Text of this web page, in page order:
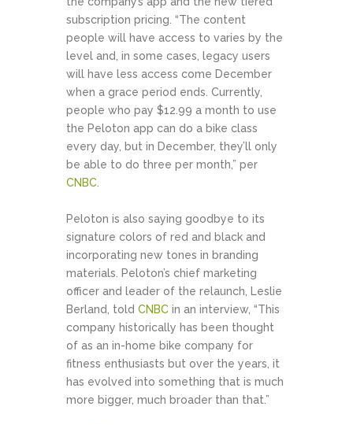
subscription pricing. “The content
people will have access to varies by the
level and, in some cases, legacy users
will have less access come December
when a grace period ends. Currently,
people who pay $12.99 a month to use
the Peloton app can do a bike class
every day, but in December, they’ll only
be able to do three per month,” per
CNBC
Peloton is also saying goodbye to its
signature colors of red and black and
incorporating new tones in branding
materials. Peloton’s chief marketing
officer and leader of the relaunch, Leslie
Berland, told CNBC in an interview, “This
company historically has been thought
of as an in-home bike company for
fitness enthusiasts but over the years, it
has evolved into something that is much
more bigger, much broader than that.”